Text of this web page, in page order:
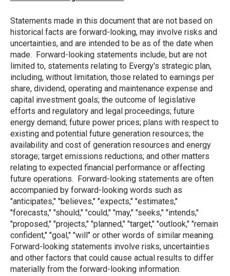
Statements made in this document that are not based on
historical facts are forward-looking, may involve risks and
uncertainties, and are intended to be as of the date when
made. Forward-looking statements include, but are not
limited to, statements relating to Evergy's strategic plan,
including, without limitation, those related to earnings per
share, dividend, operating and maintenance expense and
capital investment goals; the outcome of legislative
efforts and regulatory and legal proceedings; future
energy demand; future power prices; plans with respect to
existing and potential future generation resources; the
availability and cost of generation resources and energy
storage; target emissions reductions; and other matters
relating to expected financial performance or affecting
future operations. Forward-looking statements are often
accompanied by forward-looking words such as
"anticipates," "believes," "expects," "estimates,"
"forecasts," "should," "could," "may," "seeks," "intends,"
"proposed," "projects," "planned," "target," "outlook," "remain
confident," "goal," "will" or other words of similar meaning.
Forward-looking statements involve risks, uncertainties
and other factors that could cause actual results to differ
materially from the forward-looking information.